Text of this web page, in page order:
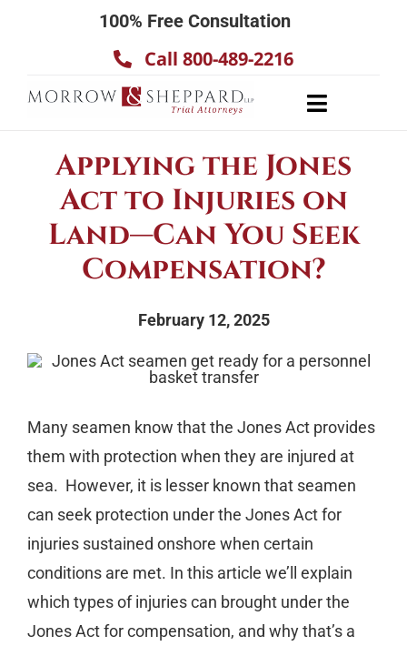
100% Free Consultation
Call 800-489-2216
Toggle
Applying the Jones
Act to Injuries on
Land—Can You Seek
Compensation?
February 12, 2025
Many seamen know that the Jones Act provides
them with protection when they are injured at
sea. However, it is lesser known that seamen
can seek protection under the Jones Act for
injuries sustained onshore when certain
conditions are met. In this article we’ll explain
which types of injuries can brought under the
Jones Act for compensation, and why that’s a